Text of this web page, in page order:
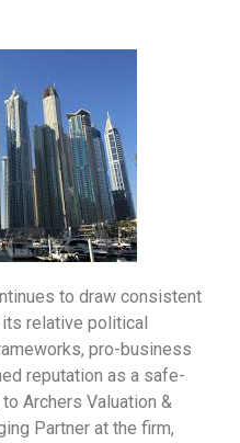
to draw consistent
relative political
pro-business
reputation as a safe-
Archers Valuation &
Partner at the firm,